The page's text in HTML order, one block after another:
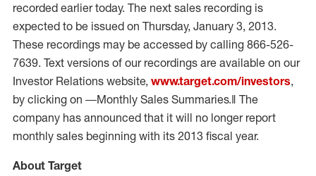
recorded earlier today. The next sales recording is
expected to be issued on Thursday, January 3, 2013.
These recordings may be accessed by calling 866-526-
7639. Text versions of our recordings are available on our
Investor Relations website, www.target.com/investors,
by clicking on ―Monthly Sales Summaries.‖ The
company has announced that it will no longer report
monthly sales beginning with its 2013 fiscal year.
About Target